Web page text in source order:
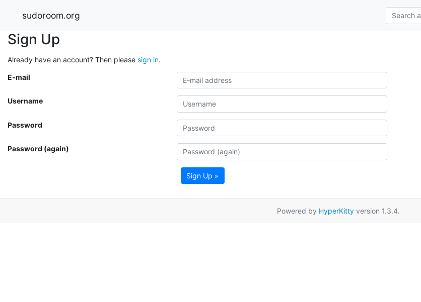
sudoroom.org
Sign Up
Already have an account? Then please sign in.
E-mail
Username
Password
Password (again)
Sign Up »
Powered by HyperKitty version 1.3.4.